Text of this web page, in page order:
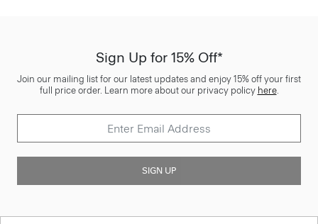
Sign Up for 15% Off*
Join our mailing list for our latest updates and enjoy 15% off your first
full price order. Learn more about our privacy policy here.
SIGN UP